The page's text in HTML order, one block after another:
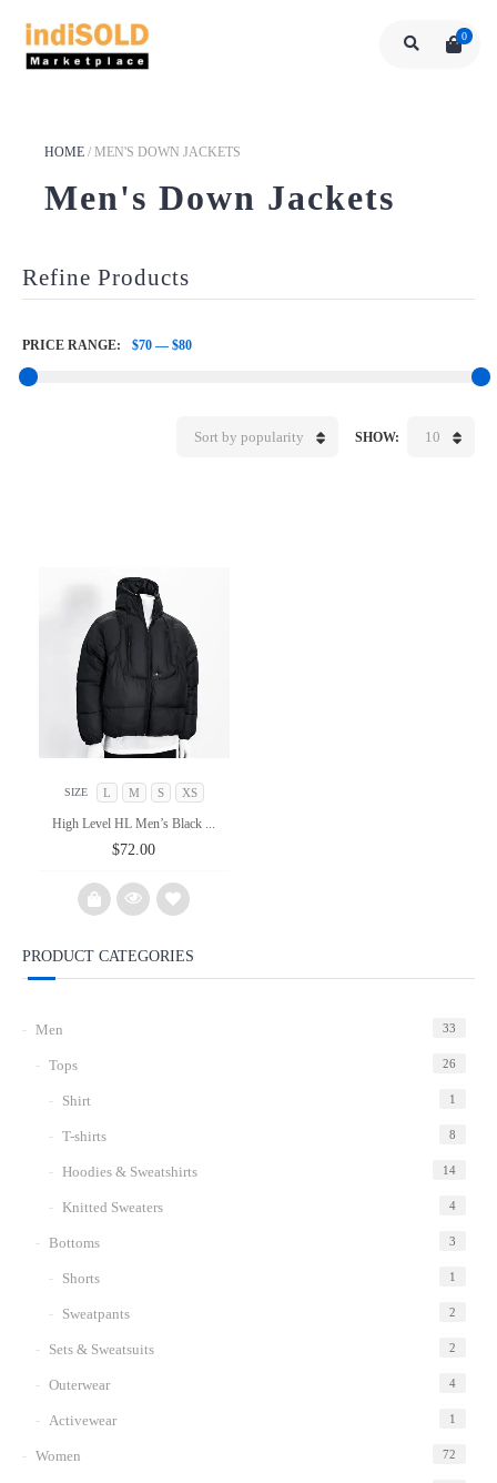
0
HOME / MEN'S DOWN JACKETS
Men's Down Jackets
Refine Products
PRICE RANGE: $70 — $80
SHOW: 10
Sort by popularity
SIZE L M S XS
High Level HL Men’s Black ...
$72.00
Add
PRODUCT CATEGORIES
Men 33
Tops 26
Shirt 1
T-shirts 8
Hoodies & Sweatshirts 14
Knitted Sweaters 4
Bottoms 3
Shorts 1
Sweatpants 2
Sets & Sweatsuits 2
Outerwear 4
Activewear 1
Women 72